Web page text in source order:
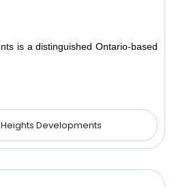
is a distinguished Ontario-based
Developments